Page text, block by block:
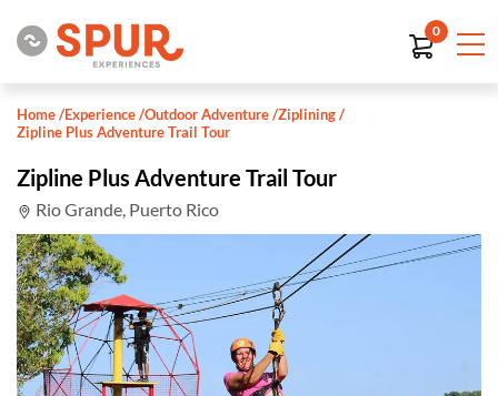
0
Home/Experience/Outdoor Adventure/Ziplining/
Zipline Plus Adventure Trail Tour
Zipline Plus Adventure Trail Tour
Rio Grande, Puerto Rico